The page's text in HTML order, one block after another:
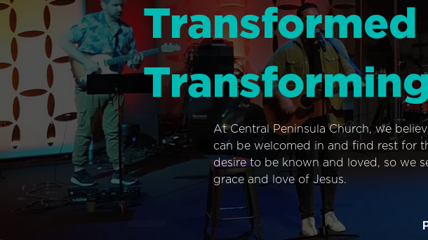
At Central Peninsula Church, we
can be welcomed in and find rest for
desire to be known and loved, so we
grace and love of Jesus.